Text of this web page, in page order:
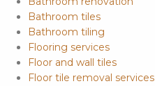
Bathroom tiles
Bathroom tiling
Flooring services
Floor and wall tiles
Floor tile removal services